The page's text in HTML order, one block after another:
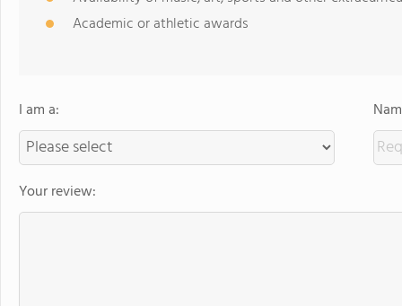
Academic or athletic awards
I am a:
Your review: